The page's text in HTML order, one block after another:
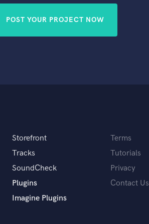
POST YOUR PROJECT NOW
Storefront
Tracks
SoundCheck
Plugins
Imagine Plugins
Terms
Tutorials
Privacy
Contact Us